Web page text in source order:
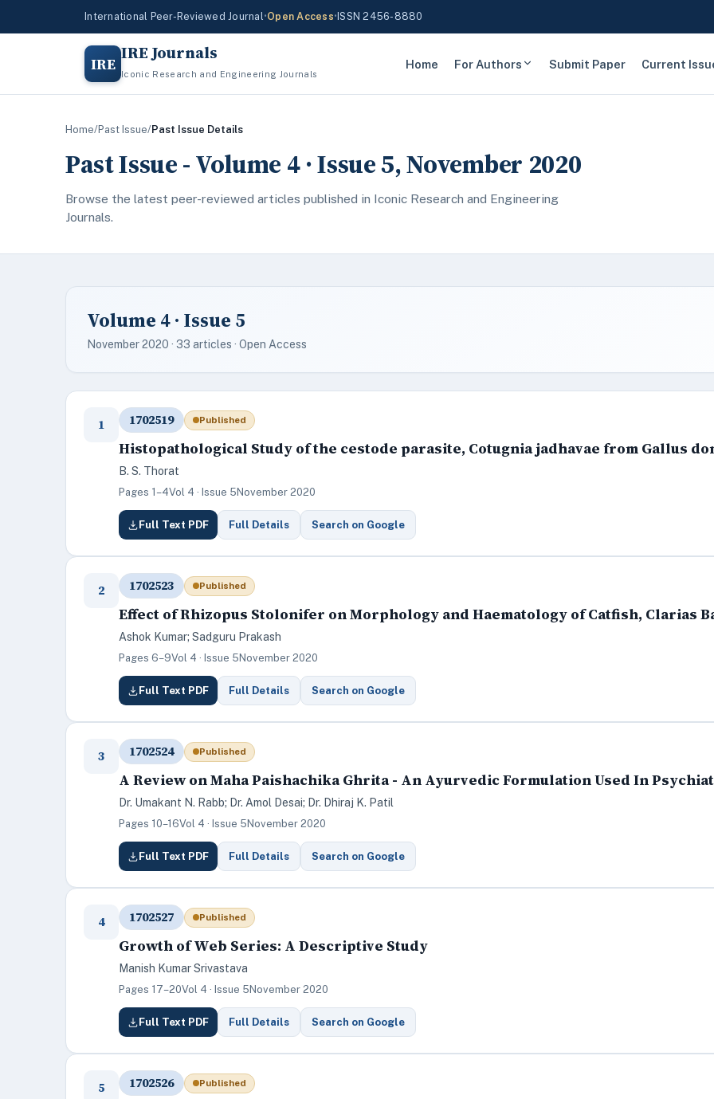
International Peer-Reviewed Journal•Open Access• ISSN 2456-8880
IRE IRE Journals
Iconic Research and Engineering Journals
Home For Authors Submit Paper Current
Home/Past Issue/Past Issue Details
Past Issue - Volume 4 · Issue 5, November 2020
Browse the latest peer-reviewed articles published in Iconic Research and Engineering
Journals.
Volume 4 · Issue 5
November 2020 · 33 articles · Open Access
1 1702519 Published
Histopathological Study of the cestode parasite, Cotugnia jadhavae from Gallus
B. S. Thorat
Pages 1–4Vol 4 · Issue 5 November 2020
Full Text PDF Full Details Search on Google
2 1702523 Published
Effect of Rhizopus Stolonifer on Morphology and Haematology of Catfish, Clarias
Ashok Kumar; Sadguru Prakash
Pages 6–9Vol 4 · Issue 5 November 2020
Full Text PDF Full Details Search on Google
3 1702524 Published
A Review on Maha Paishachika Ghrita - An Ayurvedic Formulation Used In
Dr. Umakant N. Rabb; Dr. Amol Desai; Dr. Dhiraj K. Patil
Pages 10–16Vol 4 · Issue 5 November 2020
Full Text PDF Full Details Search on Google
4 1702527 Published
Growth of Web Series: A Descriptive Study
Manish Kumar Srivastava
Pages 17–20Vol 4 · Issue 5 November 2020
Full Text PDF Full Details Search on Google
5 1702526 Published